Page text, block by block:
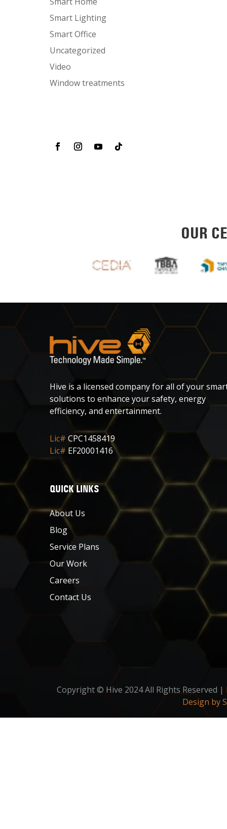
Smart Lighting
Smart Office
Uncategorized
Video
Window treatments
OUR
Hive is a licensed company for all of your
solutions to enhance your safety, energy
efficiency, and entertainment.
Lic# CPC1458419
Lic# EF20001416
QUICK LINKS
About Us
Blog
Service Plans
Our Work
Careers
Contact Us
Copyright © Hive 2024 All Rights Reserved |
Design by